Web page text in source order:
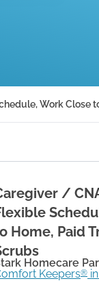
Work Close
/
Home, Paid
Homecare
Keepers® in